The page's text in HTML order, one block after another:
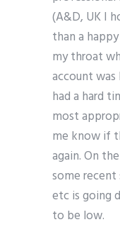
(A&D, UK I
than a
my throat
account
had a hard
most
me know if
again. On
some recent
etc is going
to be low.